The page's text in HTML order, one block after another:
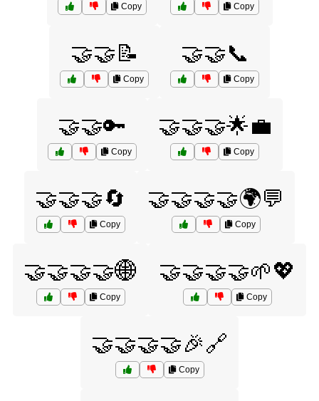
Copy Copy
🤝🤝📝
Copy
🤝🤝📞
Copy
🤝🤝🔑
Copy
🤝🤝🤝🌟💼
Copy
🤝🤝🤝🔄
Copy
🤝🤝🤝🤝🌍💬
Copy
🤝🤝🤝🤝🌐
Copy
🤝🤝🤝🤝🌱💖
Copy
🤝🤝🤝🤝🎉🔗
Copy